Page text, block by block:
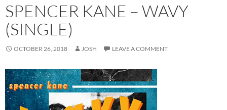
SPENCER KANE – WAVY
(SINGLE)
OCTOBER 26, 2018 JOSH LEAVE A COMMENT